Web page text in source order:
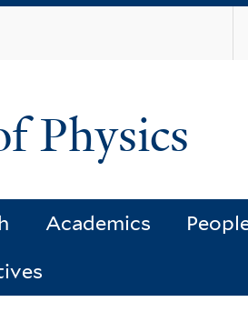
Physics
Academics